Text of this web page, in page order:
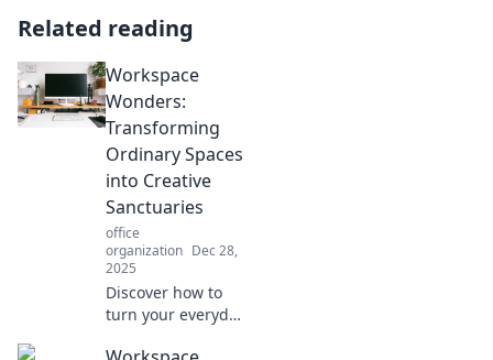
Related reading
Workspace
Wonders:
Transforming
Ordinary Spaces
into Creative
Sanctuaries
office
organization Dec 28,
2025
Discover how to
turn your everyday